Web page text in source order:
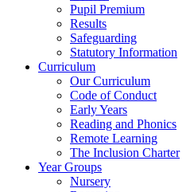
Pupil Premium
Results
Safeguarding
Statutory Information
Curriculum
Our Curriculum
Code of Conduct
Early Years
Reading and Phonics
Remote Learning
The Inclusion Charter
Year Groups
Nursery